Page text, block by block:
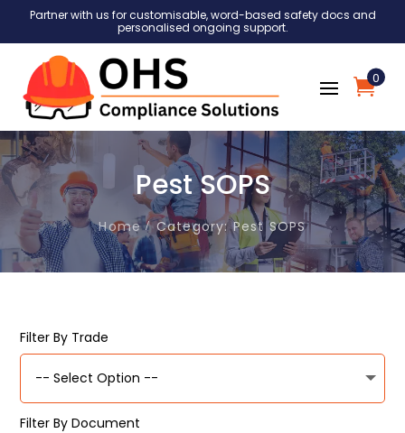
Partner with us for customisable, word-based safety docs and
personalised ongoing support.
0
Pest SOPS
Home Category: Pest SOPS
Filter By Trade
Filter By Document